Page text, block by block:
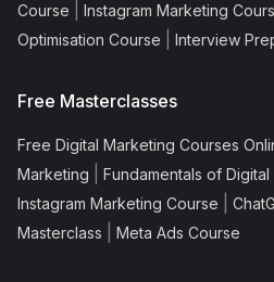
Course
Instagram Marketing
Optimisation Course
Interview
Free Masterclasses
Free Digital Marketing Courses
Marketing
Fundamentals of
Instagram Marketing Course
Masterclass
Meta Ads Course